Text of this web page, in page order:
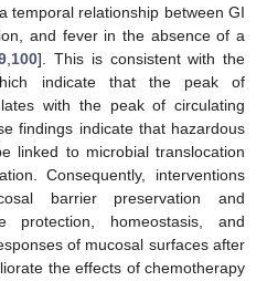
temporal relationship between GI
and fever in the absence of a
,100]. This is consistent with the
indicate that the peak of
with the peak of circulating
findings indicate that hazardous
linked to microbial translocation
Consequently, interventions
barrier preservation and
protection, homeostasis, and
of mucosal surfaces after
the effects of chemotherapy